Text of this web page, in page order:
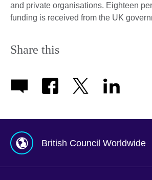
and private organisations. Eighteen
funding is received from the UK
Share this
British Council Worldwide